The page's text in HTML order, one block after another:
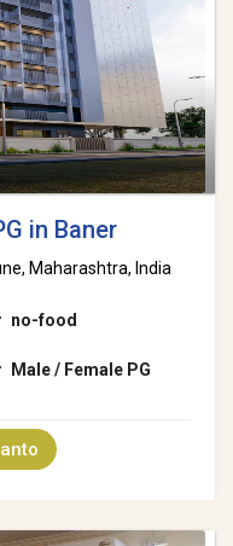
in Baner
Maharashtra, India
no-food
Male / Female PG